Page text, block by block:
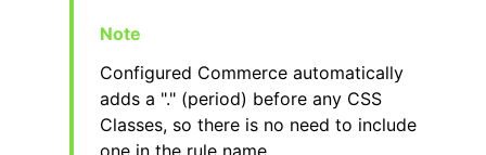
Configured Commerce automatically
adds a "." (period) before any CSS
Classes, so there is no need to include